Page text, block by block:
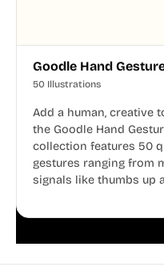
Goodle Hand
50 Illustrations
Add a human, creative
the Goodle Hand
collection features 50
gestures ranging from
signals like thumbs up